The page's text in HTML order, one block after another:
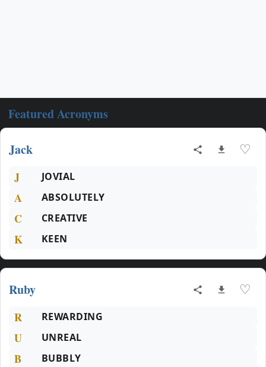
Featured Acronyms
Jack ♡
J JOVIAL
A ABSOLUTELY
C CREATIVE
K KEEN
Ruby ♡
R REWARDING
U UNREAL
B BUBBLY